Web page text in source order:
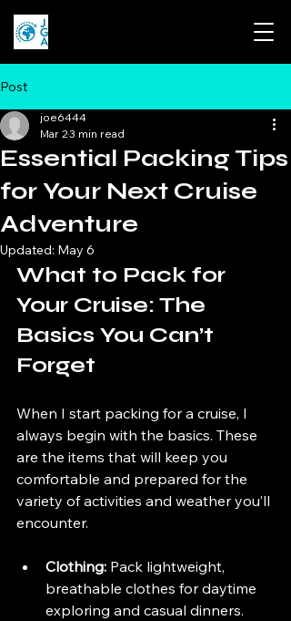
Post
Essential Packing Tips
for Your Next Cruise
Adventure
joe6444
Mar 23 min read
Updated: May 6
What to Pack for
Your Cruise: The
Basics You Can’t
Forget
When I start packing for a cruise, I
always begin with the basics. These
are the items that will keep you
comfortable and prepared for the
variety of activities and weather you’ll
encounter.
Clothing: Pack lightweight,
breathable clothes for daytime
exploring and casual dinners.